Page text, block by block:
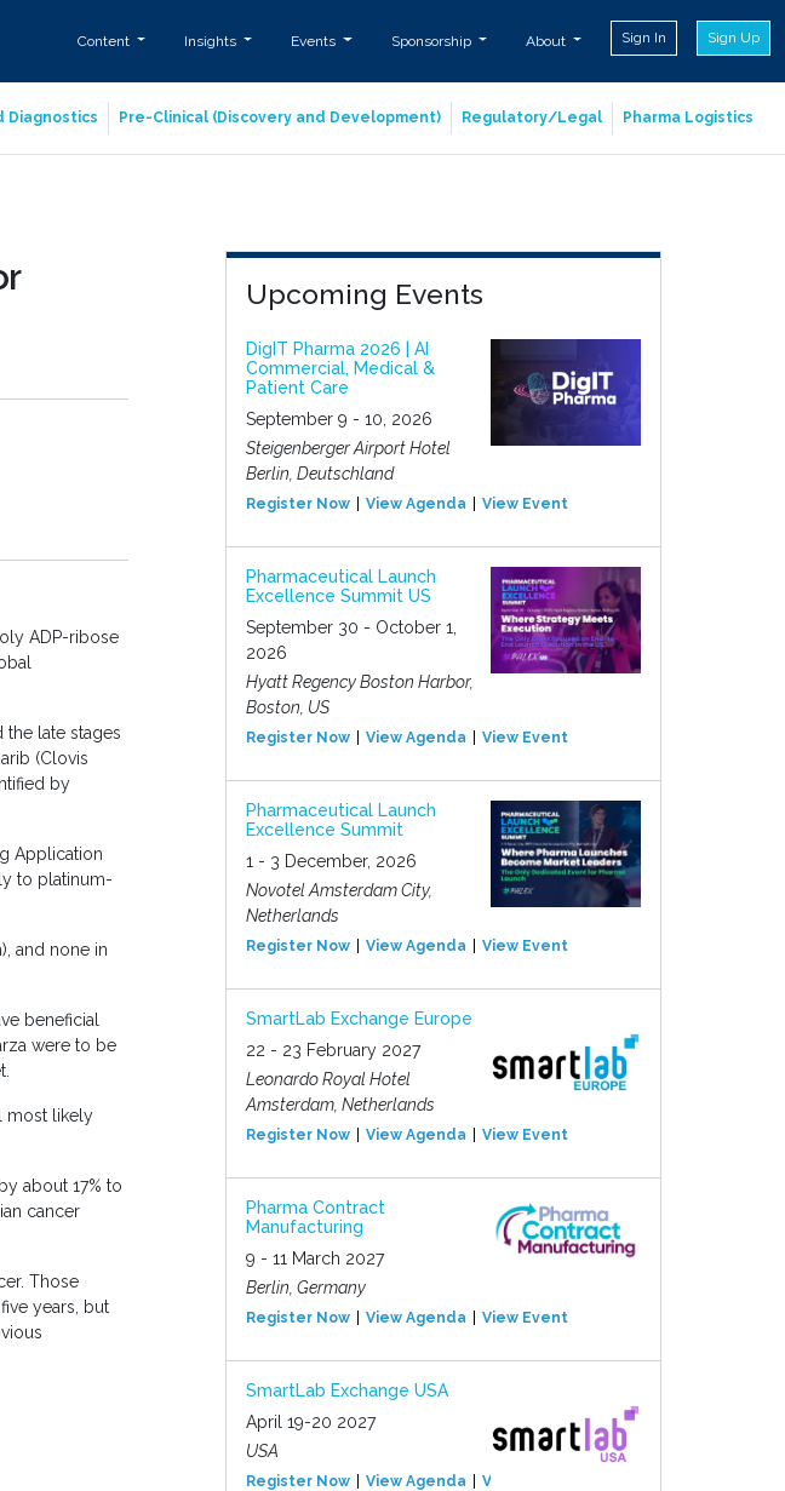
Content Insights Events Sponsorship About Sign In Sign Up
Diagnostics Pre-Clinical (Discovery and Development) Regulatory/Legal Pharma Logistics
ADP-ribose
the late stages
(Clovis
by
Application
to platinum-
and none in
beneficial
were to be
most likely
about 17% to
cancer
Those
years, but
Upcoming Events
DigIT Pharma 2026 | AI
Commercial, Medical &
Patient Care
September 9 - 10, 2026
Steigenberger Airport Hotel
Berlin, Deutschland
Register Now View Agenda View Event
Pharmaceutical Launch
Excellence Summit US
September 30 - October 1,
2026
Hyatt Regency Boston Harbor,
Boston, US
Register Now View Agenda View Event
Pharmaceutical Launch
Excellence Summit
1 - 3 December, 2026
Novotel Amsterdam City,
Netherlands
Register Now View Agenda View Event
SmartLab Exchange Europe
22 - 23 February 2027
Leonardo Royal Hotel
Amsterdam, Netherlands
Register Now View Agenda View Event
Pharma Contract
Manufacturing
9 - 11 March 2027
Berlin, Germany
Register Now View Agenda View Event
SmartLab Exchange USA
April 19-20 2027
USA
Register Now View Agenda View Event